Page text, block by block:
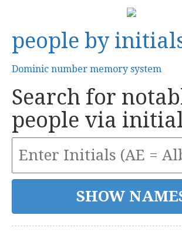
people by
Dominic number memory system
Search for
people via